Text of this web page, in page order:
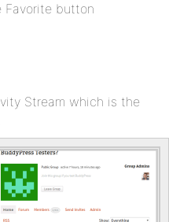
Favorite button
Stream which is the